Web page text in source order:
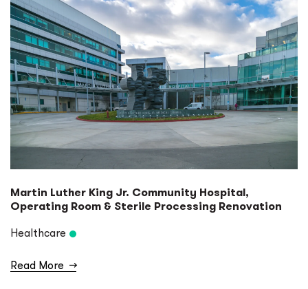
Martin Luther King Jr. Community Hospital,
Operating Room & Sterile Processing Renovation
Healthcare
Read More →